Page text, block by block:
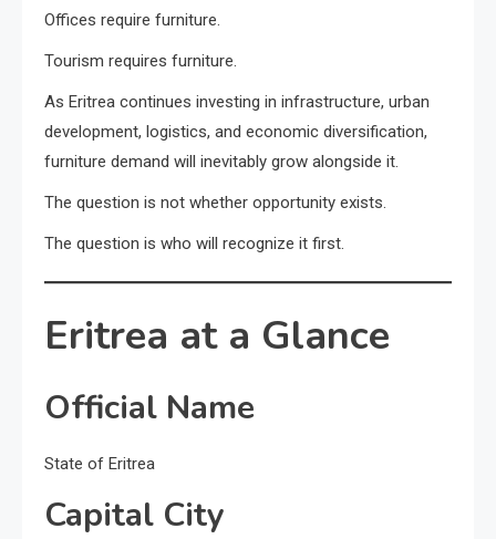
Offices require furniture.
Tourism requires furniture.
As Eritrea continues investing in infrastructure, urban
development, logistics, and economic diversification,
furniture demand will inevitably grow alongside it.
The question is not whether opportunity exists.
The question is who will recognize it first.
Eritrea at a Glance
Official Name
State of Eritrea
Capital City